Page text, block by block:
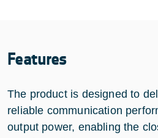
Features
The product is designed to
reliable communication
output power, enabling the